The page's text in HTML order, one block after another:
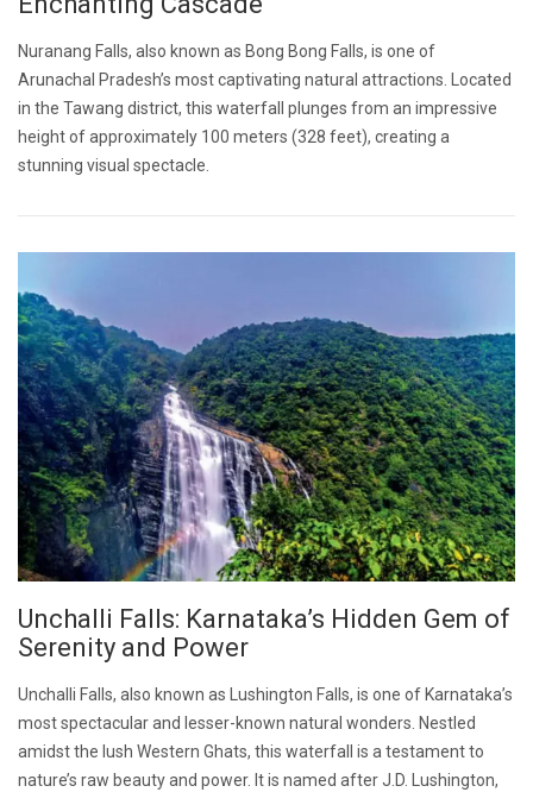
Nuranang Falls, also known as Bong Bong Falls, is one of
Arunachal Pradesh’s most captivating natural attractions. Located
in the Tawang district, this waterfall plunges from an impressive
height of approximately 100 meters (328 feet), creating a
stunning visual spectacle.
Unchalli Falls: Karnataka’s Hidden Gem of
Serenity and Power
Unchalli Falls, also known as Lushington Falls, is one of Karnataka’s
most spectacular and lesser-known natural wonders. Nestled
amidst the lush Western Ghats, this waterfall is a testament to
nature’s raw beauty and power. It is named after J.D. Lushington,